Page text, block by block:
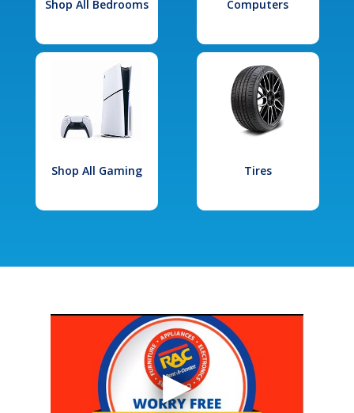
Shop All Bedrooms Computers
Shop All Gaming Tires